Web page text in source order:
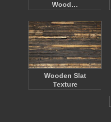
Wood…
Wooden Slat
Texture